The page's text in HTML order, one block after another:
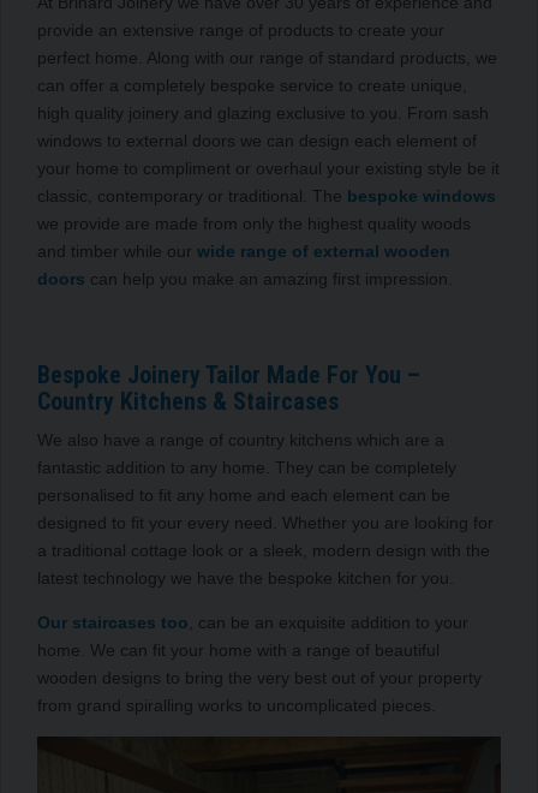
provide an extensive range of products to create your
perfect home. Along with our range of standard products, we
can offer a completely bespoke service to create unique,
high quality joinery and glazing exclusive to you. From sash
windows to external doors we can design each element of
your home to compliment or overhaul your existing style be it
classic, contemporary or traditional. The bespoke windows
we provide are made from only the highest quality woods
and timber while our wide range of external wooden
doors can help you make an amazing first impression.
Bespoke Joinery Tailor Made For You –
Country Kitchens & Staircases
We also have a range of country kitchens which are a
fantastic addition to any home. They can be completely
personalised to fit any home and each element can be
designed to fit your every need. Whether you are looking for
a traditional cottage look or a sleek, modern design with the
latest technology we have the bespoke kitchen for you.
Our staircases too , can be an exquisite addition to your
home. We can fit your home with a range of beautiful
wooden designs to bring the very best out of your property
from grand spiralling works to uncomplicated pieces.